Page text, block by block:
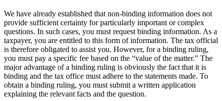
We have already established that non-binding information does not
provide sufficient certainty for particularly important or complex
questions. In such cases, you must request binding information. As a
taxpayer, you are entitled to this form of information. The tax official
is therefore obligated to assist you. However, for a binding ruling,
you must pay a specific fee based on the “value of the matter.” The
major advantage of a binding ruling is obviously the fact that it is
binding and the tax office must adhere to the statements made. To
obtain a binding ruling, you must submit a written application
explaining the relevant facts and the question.